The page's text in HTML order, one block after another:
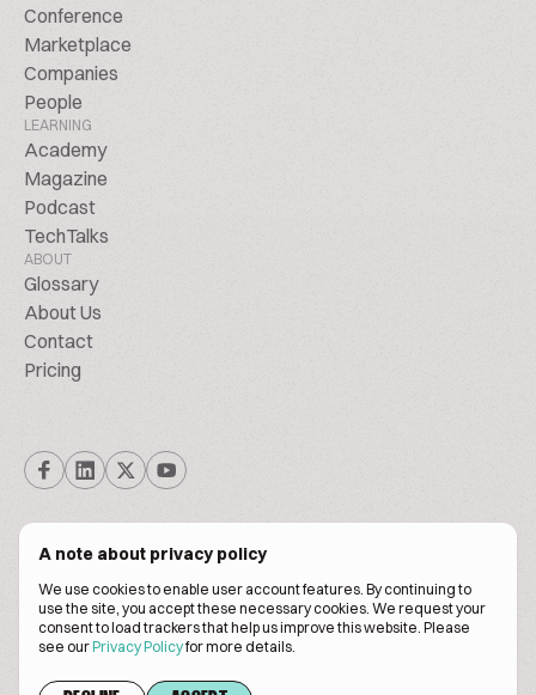
A note about privacy policy
We use cookies to enable user account features. By continuing to
use the site, you accept these necessary cookies. We request your
consent to load trackers that help us improve this website. Please
see ourPrivacy Policyfor more details.
Conference
Marketplace
Companies
People
LEARNING
Academy
Magazine
Podcast
TechTalks
ABOUT
Glossary
About Us
Contact
Pricing
© Biscuitpeople 2014. - 2026. All Rights Reserved.
Terms of servicePrivacy policy